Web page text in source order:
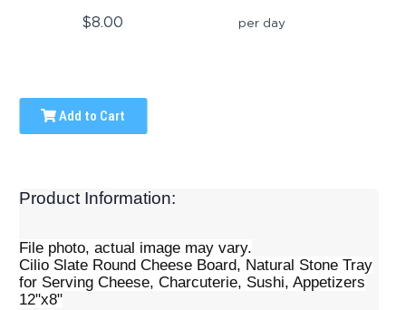
$8.00 per day
Add to Cart
Product Information:
File photo, actual image may vary.
Cilio Slate Round Cheese Board, Natural Stone Tray
for Serving Cheese, Charcuterie, Sushi, Appetizers
12"x8"